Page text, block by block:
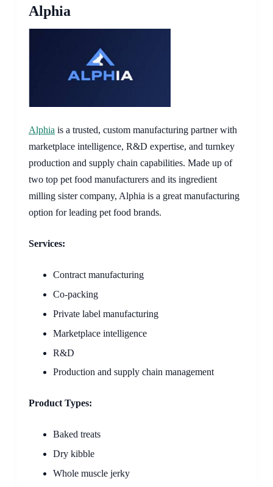
Alphia
​​Alphiais a trusted, custom manufacturing partner with
marketplace intelligence, R&D expertise, and turnkey
production and supply chain capabilities. Made up of
two top pet food manufacturers and its ingredient
milling sister company, Alphia is a great manufacturing
option for leading pet food brands.
Services:
Contract manufacturing
Co-packing
Private label manufacturing
Marketplace intelligence
R&D
Production and supply chain management
Product Types:
Baked treats
Dry kibble
Whole muscle jerky